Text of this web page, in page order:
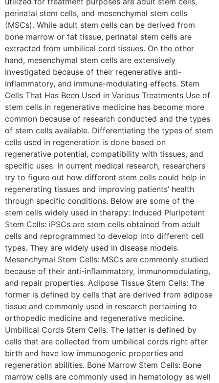
perinatal stem cells, and mesenchymal stem cells
(MSCs). While adult stem cells can be derived from
bone marrow or fat tissue, perinatal stem cells are
extracted from umbilical cord tissues. On the other
hand, mesenchymal stem cells are extensively
investigated because of their regenerative anti-
inflammatory, and immune-modulating effects. Stem
Cells That Has Been Used in Various Treatments Use of
stem cells in regenerative medicine has become more
common because of research conducted and the types
of stem cells available. Differentiating the types of stem
cells used in regeneration is done based on
regenerative potential, compatibility with tissues, and
specific uses. In current medical research, researchers
try to figure out how different stem cells could help in
regenerating tissues and improving patients’ health
through specific conditions. Below are some of the
stem cells widely used in therapy: Induced Pluripotent
Stem Cells: iPSCs are stem cells obtained from adult
cells and reprogrammed to develop into different cell
types. They are widely used in disease models.
Mesenchymal Stem Cells: MSCs are commonly studied
because of their anti-inflammatory, immunomodulating,
and repair properties. Adipose Tissue Stem Cells: The
former is defined by cells that are derived from adipose
tissue and commonly used in research pertaining to
orthopedic medicine and regenerative medicine.
Umbilical Cords Stem Cells: The latter is defined by
cells that are collected from umbilical cords right after
birth and have low immunogenic properties and
regeneration abilities. Bone Marrow Stem Cells: Bone
marrow cells are commonly used in hematology as well